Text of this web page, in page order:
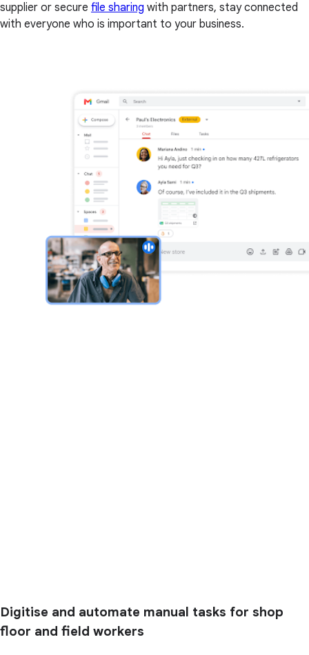
supplier or secure file sharing with partners, stay connected
with everyone who is important to your business.
Digitise and automate manual tasks for shop
floor and field workers